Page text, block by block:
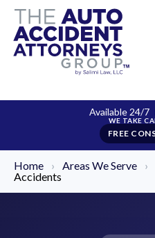
Available 24/7
FREE
Home › Areas We Serve ›
Accidents